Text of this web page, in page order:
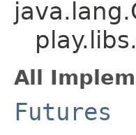
All
Futures